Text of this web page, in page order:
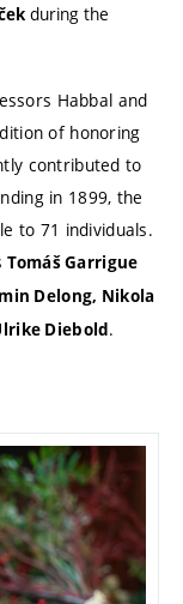
during the
Habbal and
of honoring
contributed to
in 1899, the
to 71 individuals.
Tomáš Garrigue
Delong, Nikola
Diebold .